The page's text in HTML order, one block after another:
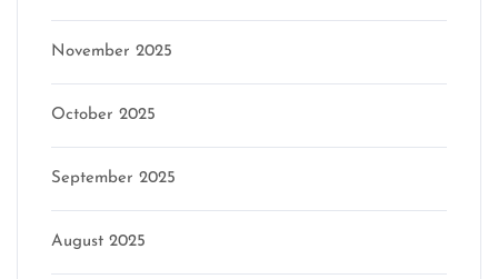
November 2025
October 2025
September 2025
August 2025